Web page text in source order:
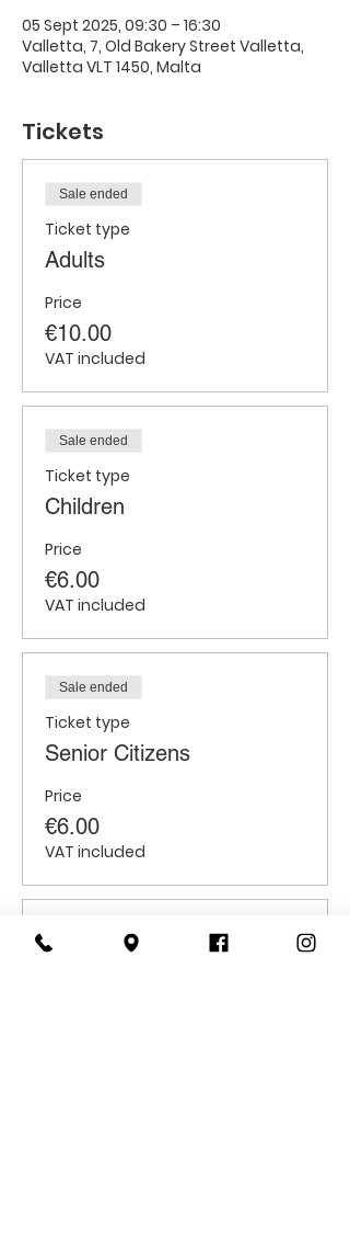
05 Sept 2025, 09:30 – 16:30
Valletta, 7, Old Bakery Street Valletta,
Valletta VLT 1450, Malta
Tickets
Sale ended
Ticket type
Adults
Price
€10.00
VAT included
Sale ended
Ticket type
Children
Price
€6.00
VAT included
Sale ended
Ticket type
Senior Citizens
Price
€6.00
VAT included
Sale ended